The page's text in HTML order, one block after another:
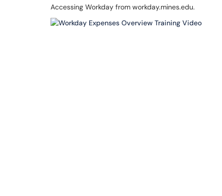
Accessing Workday from workday.mines.edu.